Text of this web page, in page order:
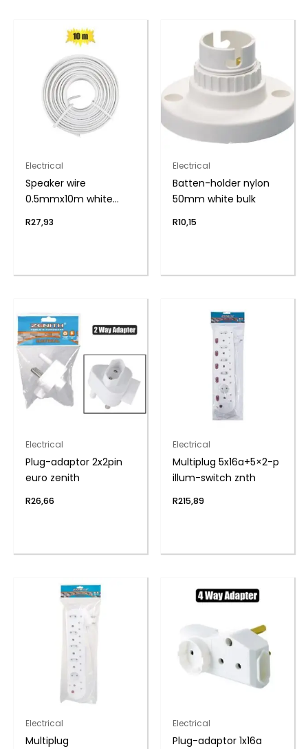
Electrical
Speaker wire
0.5mmx10m white
R27,93
Electrical
Batten-holder nylon
50mm white bulk
R10,15
Electrical
Plug-adaptor 2x2pin
euro zenith
R26,66
Electrical
Multiplug 5x16a+5×2-p
illum-switch znth
R215,89
Electrical
Multiplug
Electrical
Plug-adaptor 1x16a